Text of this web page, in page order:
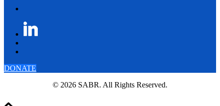
DONATE
© 2026 SABR. All Rights Reserved.